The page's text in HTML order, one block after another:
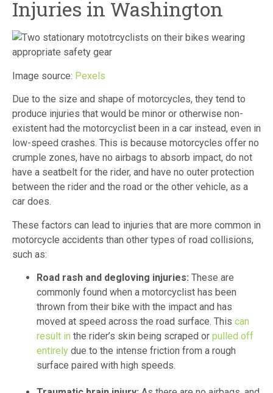
Injuries in Washington
Image source: Pexels
Due to the size and shape of motorcycles, they tend to
produce injuries that would be minor or otherwise non-
existent had the motorcyclist been in a car instead, even in
low-speed crashes. This is because motorcycles offer no
crumple zones, have no airbags to absorb impact, do not
have a seatbelt for the rider, and have no outer protection
between the rider and the road or the other vehicle, as a
car does.
These factors can lead to injuries that are more common in
motorcycle accidents than other types of road collisions,
such as:
Road rash and degloving injuries: These are
commonly found when a motorcyclist has been
thrown from their bike with the impact and has
moved at speed across the road surface. This can
result in the rider’s skin being scraped or pulled off
entirely due to the intense friction from a rough
surface paired with high speeds.